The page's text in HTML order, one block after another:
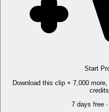
Start
Download this clip + 7,000
7 days free